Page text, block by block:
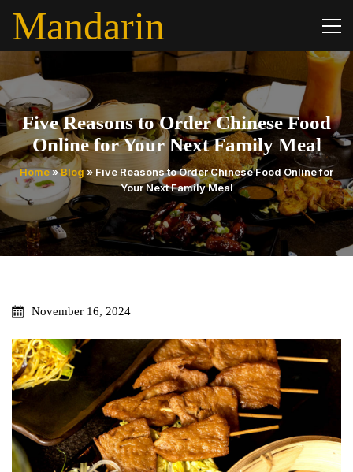
Mandarin
Five Reasons to Order Chinese Food
Online for Your Next Family Meal
Home»Blog » Five Reasons to Order Chinese Food Online for
Your Next Family Meal
November 16, 2024